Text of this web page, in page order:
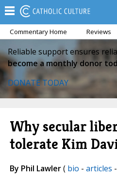
Commentary Home Reviews
Reliable support ensures
become a monthly donor
DONATE TODAY
Why secular
tolerate Kim
By Phil Lawler( bio - articles -